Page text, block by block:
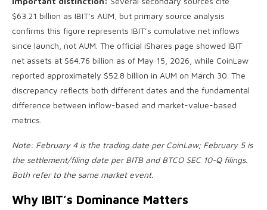
$63.21 billion as IBIT’s AUM, but primary source analysis
confirms this figure represents IBIT’s cumulative net inflows
since launch, not AUM. The official iShares page showed IBIT
net assets at $64.76 billion as of May 15, 2026, while CoinLaw
reported approximately $52.8 billion in AUM on March 30. The
discrepancy reflects both different dates and the fundamental
difference between inflow-based and market-value-based
metrics.
Note: February 4 is the trading date per CoinLaw; February 5 is
the settlement/filing date per BITB and BTCO SEC 10-Q filings.
Both refer to the same market event.
Why IBIT’s Dominance Matters